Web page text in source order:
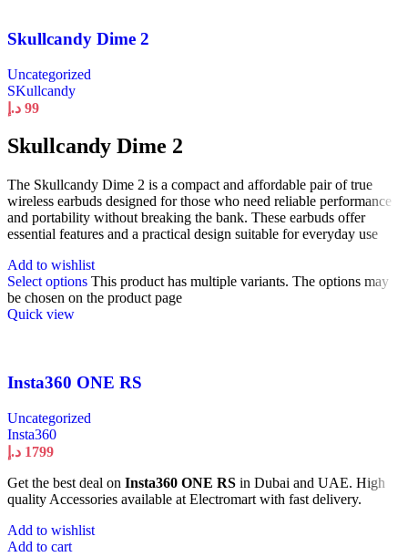
Skullcandy Dime 2
Uncategorized
SKullcandy
99 د.إ
Skullcandy Dime 2
The Skullcandy Dime 2 is a compact and affordable pair of true
wireless earbuds designed for those who need reliable performance
and portability without breaking the bank. These earbuds offer
essential features and a practical design suitable for everyday use
Add to wishlist
Select options This product has multiple variants. The options may
be chosen on the product page
Quick view
Insta360 ONE RS
Uncategorized
Insta360
1799 د.إ
Get the best deal on Insta360 ONE RS in Dubai and UAE. High
quality Accessories available at Electromart with fast delivery.
Add to wishlist
Add to cart